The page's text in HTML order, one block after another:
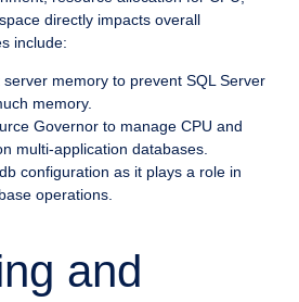
directly impacts overall
include:
memory to prevent SQL Server
memory.
Governor to manage CPU and
multi-application databases.
configuration as it plays a role in
operations.
and